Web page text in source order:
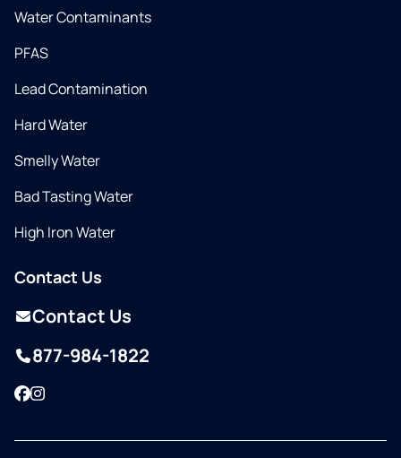
Water Contaminants
PFAS
Lead Contamination
Hard Water
Smelly Water
Bad Tasting Water
High Iron Water
Contact Us
Contact Us
877-984-1822
Facebook
Instagram